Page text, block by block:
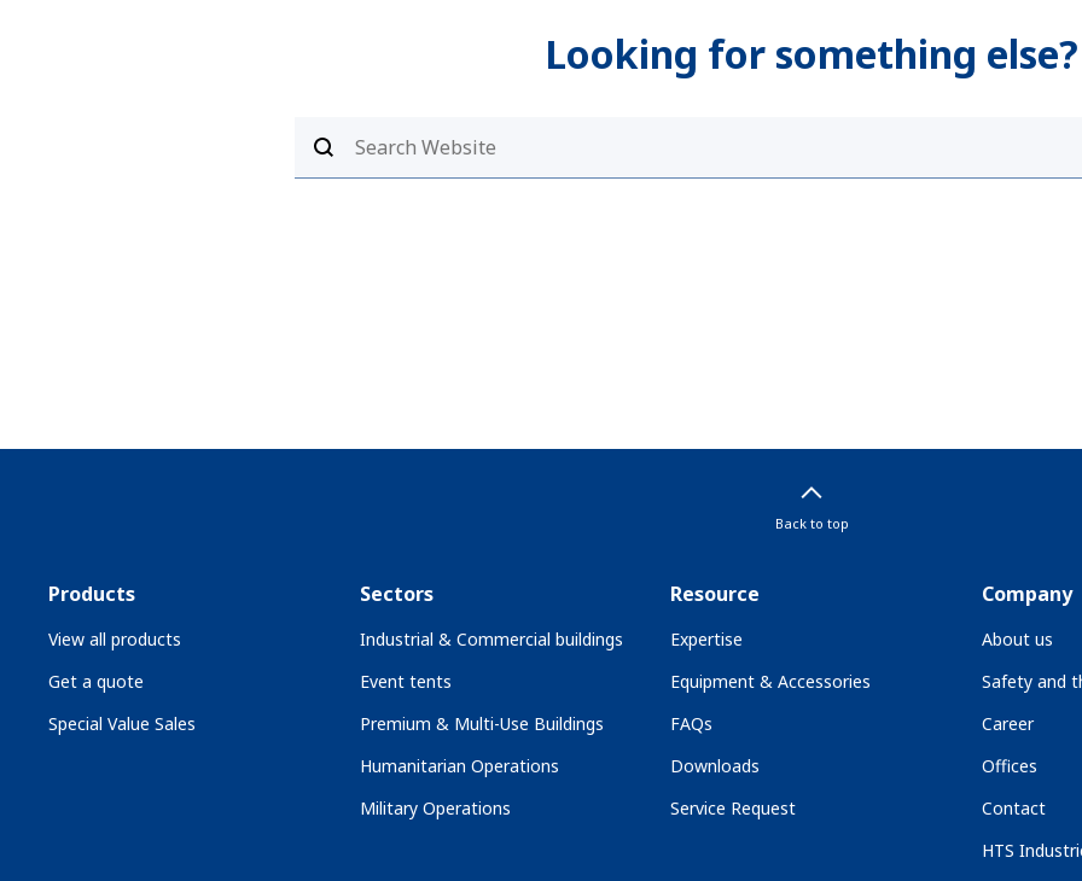
Looking for something else?
Back to top
Products
View all products
Get a quote
Special Value Sales
Sectors
Industrial & Commercial buildings
Event tents
Premium & Multi-Use Buildings
Humanitarian Operations
Military Operations
Resource
Expertise
Equipment & Accessories
FAQs
Downloads
Service Request
Company
About us
Safety and
Career
Offices
Contact
HTS